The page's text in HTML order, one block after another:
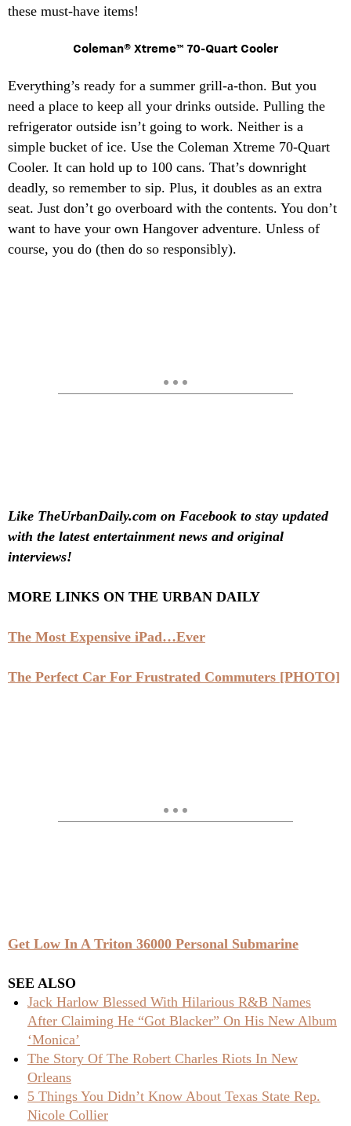
these must-have items!
Coleman® Xtreme™ 70-Quart Cooler
Everything’s ready for a summer grill-a-thon. But you
need a place to keep all your drinks outside. Pulling the
refrigerator outside isn’t going to work. Neither is a
simple bucket of ice. Use the Coleman Xtreme 70-Quart
Cooler. It can hold up to 100 cans. That’s downright
deadly, so remember to sip. Plus, it doubles as an extra
seat. Just don’t go overboard with the contents. You don’t
want to have your own Hangover adventure. Unless of
course, you do (then do so responsibly).
Like TheUrbanDaily.com on Facebook to stay updated
with the latest entertainment news and original
interviews!
MORE LINKS ON THE URBAN DAILY
The Most Expensive iPad…Ever
The Perfect Car For Frustrated Commuters [PHOTO]
Get Low In A Triton 36000 Personal Submarine
SEE ALSO
Jack Harlow Blessed With Hilarious R&B Names
After Claiming He “Got Blacker” On His New Album
‘Monica’
The Story Of The Robert Charles Riots In New
Orleans
5 Things You Didn’t Know About Texas State Rep.
Nicole Collier